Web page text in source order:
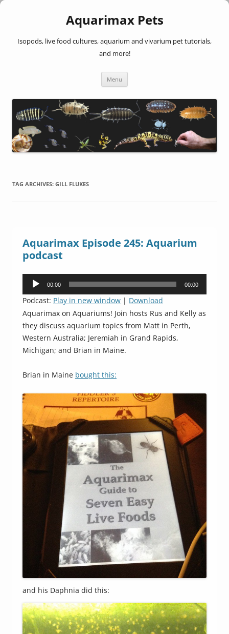
Aquarimax Pets
Isopods, live food cultures, aquarium and vivarium pet tutorials,
and more!
Menu
TAG ARCHIVES: GILL FLUKES
Aquarimax Episode 245: Aquarium
podcast
Audio
00:00 00:00
Podcast: Play in new window | Download
Aquarimax on Aquariums! Join hosts Rus and Kelly as
they discuss aquarium topics from Matt in Perth,
Western Australia; Jeremiah in Grand Rapids,
Michigan; and Brian in Maine.
Brian in Maine bought this:
and his Daphnia did this: